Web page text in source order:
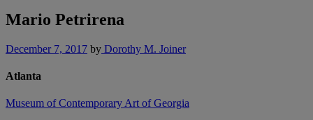
Mario Petrirena
December 7, 2017 by Dorothy M. Joiner
Atlanta
Museum of Contemporary Art of Georgia